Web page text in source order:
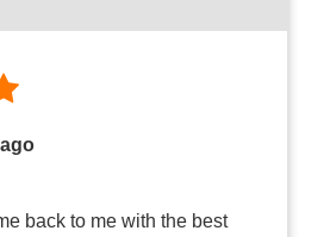
back to me with the best